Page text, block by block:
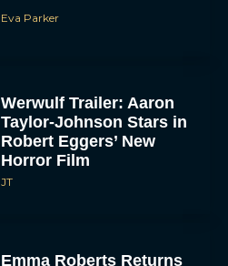
Eva Parker
Werwulf Trailer: Aaron
Taylor-Johnson Stars in
Robert Eggers’ New
Horror Film
JT
Emma Roberts Returns